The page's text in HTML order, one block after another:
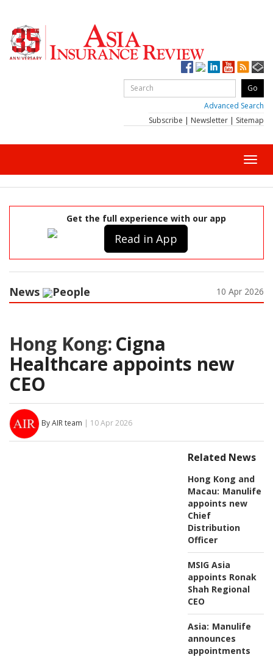
Advanced Search
Subscribe | Newsletter | Sitemap
Get the full experience with our app
Read in App
News People 10 Apr 2026
Hong Kong:Cigna
Healthcare appoints new
CEO
By AIR team | 10 Apr 2026
Related News
Hong Kong and
Macau: Manulife
appoints new
Chief
Distribution
Officer
MSIG Asia
appoints Ronak
Shah Regional
CEO
Asia: Manulife
announces
appointments